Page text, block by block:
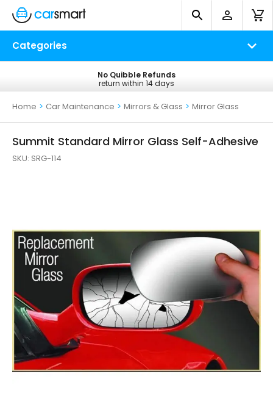
Categories
Free UK Delivery
on all orders*
No Quibble Refunds
return within 14 days
Home > Car Maintenance > Mirrors & Glass > Mirror Glass
Summit Standard Mirror Glass Self-Adhesive
SKU: SRG-114